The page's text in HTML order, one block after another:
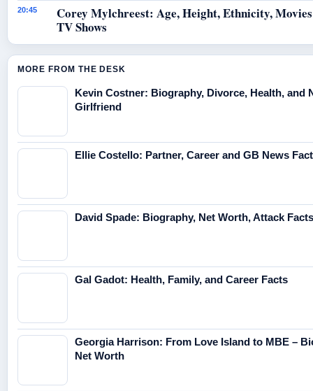
20:45
Corey Mylchreest: Age, Height, Ethnicity,
TV Shows
MORE FROM THE DESK
Kevin Costner: Biography, Divorce, Health, and
Girlfriend
Ellie Costello: Partner, Career and GB News
David Spade: Biography, Net Worth, Attack Facts
Gal Gadot: Health, Family, and Career Facts
Georgia Harrison: From Love Island to MBE –
Net Worth